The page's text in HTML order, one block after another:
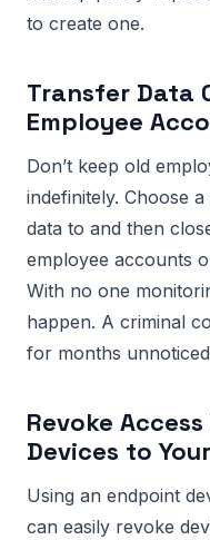
to create one.
Transfer Data
Employee
Don’t keep old
indefinitely. Choose
data to and then
employee accounts
With no one
happen. A criminal
for months
Revoke
Devices to
Using an endpoint
can easily revoke